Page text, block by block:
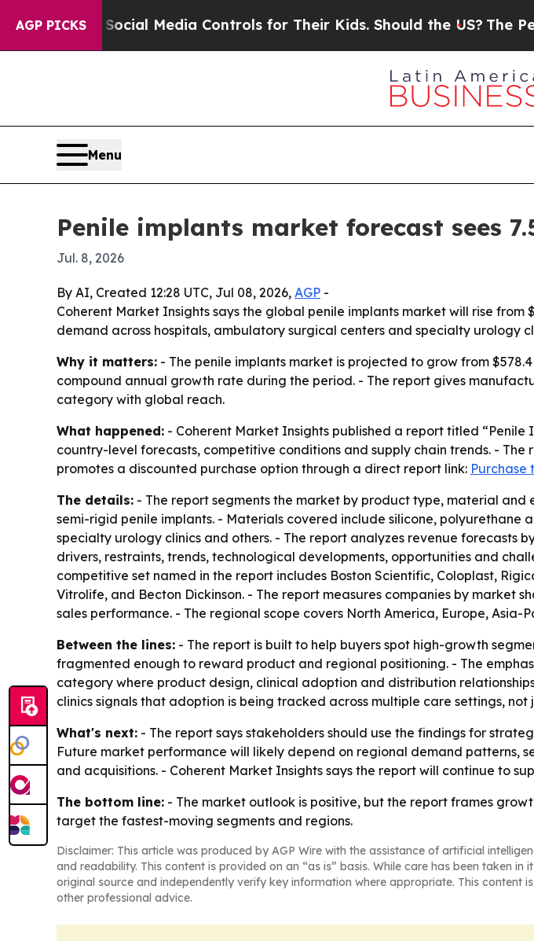
AGP PICKSSocial Media Controls for Their Kids. Should the US?The
Menu
Penile implants market forecast sees
Jul. 8, 2026
By AI, Created 12:28 UTC, Jul 08, 2026, AGP -
Coherent Market Insights says the global penile implants market will rise from
demand across hospitals, ambulatory surgical centers and specialty urology
Why it matters: - The penile implants market is projected to grow from
compound annual growth rate during the period. - The report gives
category with global reach.
What happened: - Coherent Market Insights published a report titled “Penile
country-level forecasts, competitive conditions and supply chain trends. - The
promotes a discounted purchase option through a direct report link: Purchase
The details: - The report segments the market by product type, material
semi-rigid penile implants. - Materials covered include silicone, polyurethane
specialty urology clinics and others. - The report analyzes revenue forecasts
drivers, restraints, trends, technological developments, opportunities and
competitive set named in the report includes Boston Scientific, Coloplast,
Vitrolife, and Becton Dickinson. - The report measures companies by market
sales performance. - The regional scope covers North America, Europe,
Between the lines: - The report is built to help buyers spot high-growth
fragmented enough to reward product and regional positioning. - The
category where product design, clinical adoption and distribution
clinics signals that adoption is being tracked across multiple care settings, not
What's next: - The report says stakeholders should use the findings for
Future market performance will likely depend on regional demand patterns,
and acquisitions. - Coherent Market Insights says the report will continue to
The bottom line: - The market outlook is positive, but the report frames
target the fastest-moving segments and regions.
Disclaimer: This article was produced by AGP Wire with the assistance of artificial
and readability. This content is provided on an “as is” basis. While care has been taken
original source and independently verify key information where appropriate. This
other professional advice.